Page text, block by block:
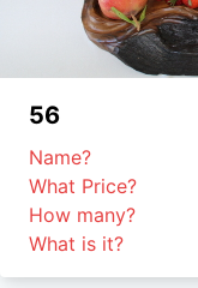
56
Name?
What Price?
How many?
What is it?